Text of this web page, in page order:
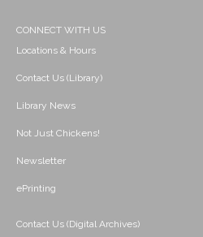
CONNECT WITH US
Locations & Hours
Contact Us (Library)
Library News
Not Just Chickens!
Newsletter
ePrinting
Contact Us (Digital Archives)